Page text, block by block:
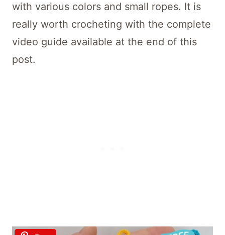
with various colors and small ropes. It is
really worth crocheting with the complete
video guide available at the end of this
post.